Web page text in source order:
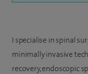
I specialise in spinal
minimally invasive
recovery, endoscopic